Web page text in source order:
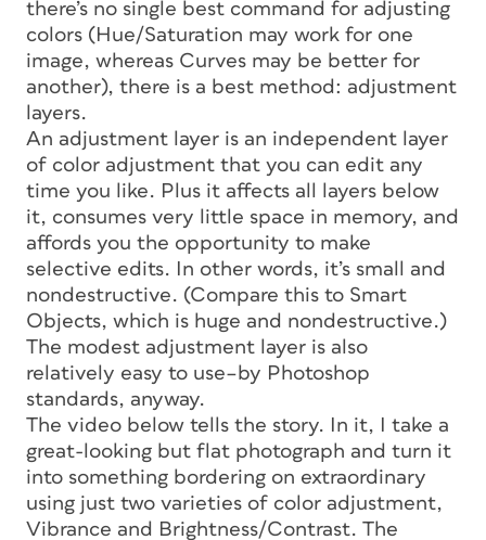
there’s no single best command for adjusting
colors (Hue/Saturation may work for one
image, whereas Curves may be better for
another), there is a best method: adjustment
layers.
An adjustment layer is an independent layer
of color adjustment that you can edit any
time you like. Plus it affects all layers below
it, consumes very little space in memory, and
affords you the opportunity to make
selective edits. In other words, it’s small and
nondestructive. (Compare this to Smart
Objects, which is huge and nondestructive.)
The modest adjustment layer is also
relatively easy to use–by Photoshop
standards, anyway.
The video below tells the story. In it, I take a
great-looking but flat photograph and turn it
into something bordering on extraordinary
using just two varieties of color adjustment,
Vibrance and Brightness/Contrast. The